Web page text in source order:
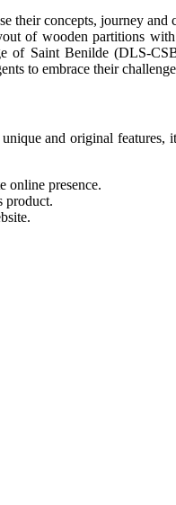
their concepts, journey
of wooden partitions
of Saint Benilde (DLS-
to embrace their
and original features,
online presence.
product.